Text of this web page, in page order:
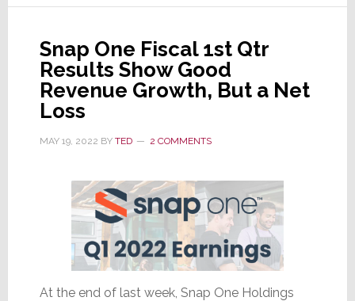
Tough
They
Say
Next
Maybe
Snap One Fiscal 1st Qtr
Results Show Good
Revenue Growth, But a Net
Loss
MAY 19, 2022 BY TED 2 COMMENTS
At the end of last week, Snap One Holdings